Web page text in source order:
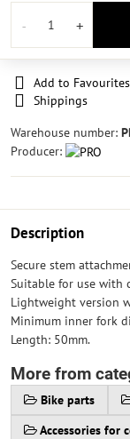
Add to Favourites
Shippings
Warehouse number:
Producer:
Description
Secure stem
Suitable for use with
Lightweight version
Minimum inner fork
Length: 50mm.
More from
Bike parts
Accessories for